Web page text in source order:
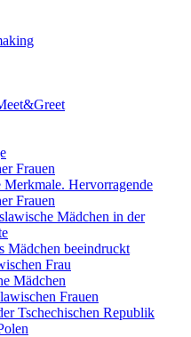
Frauen
Merkmale. Hervorragende
Frauen
Mädchen in der
Mädchen beeindruckt
Frau
Mädchen
Frauen
Tschechischen Republik